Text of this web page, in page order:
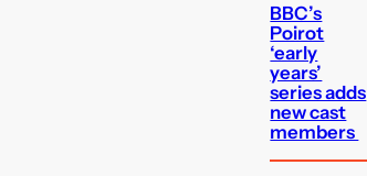
BBC’s
Poirot
‘early
years’
series adds
new cast
members